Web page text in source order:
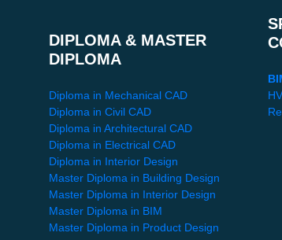
DIPLOMA & MASTER
DIPLOMA
Diploma in Mechanical CAD
Diploma in Civil CAD
Diploma in Architectural CAD
Diploma in Electrical CAD
Diploma in Interior Design
Master Diploma in Building Design
Master Diploma in Interior Design
Master Diploma in BIM
Master Diploma in Product Design